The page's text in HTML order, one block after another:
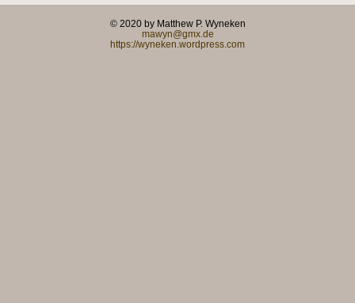
© 2020 by Matthew P. Wyneken
mawyn@gmx.de
https://wyneken.wordpress.com